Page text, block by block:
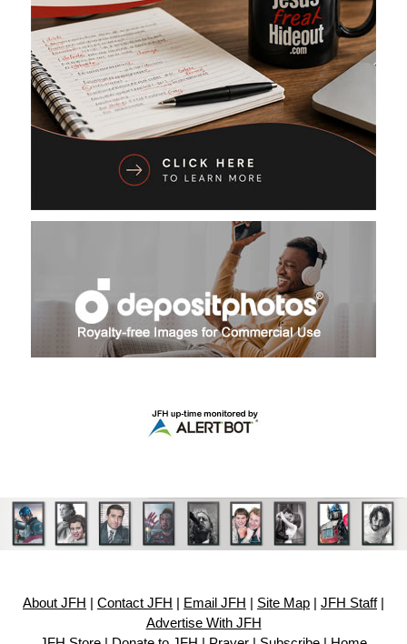
About JFH Contact JFH Email JFH Site Map JFH Staff|
Advertise With JFH